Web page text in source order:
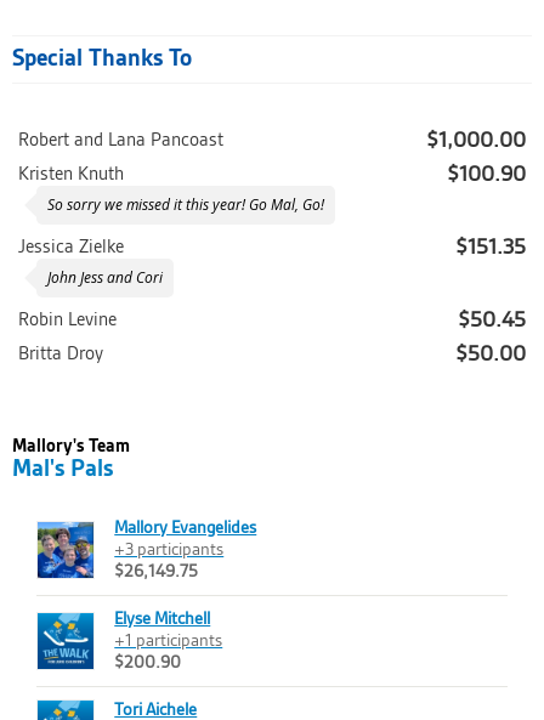
Special Thanks To
Robert and Lana Pancoast $1,000.00
Kristen Knuth $100.90
So sorry we missed it this year! Go Mal, Go!
Jessica Zielke $151.35
John Jess and Cori
Robin Levine $50.45
Britta Droy $50.00
Mallory's Team
Mal's Pals
Mallory Evangelides
+3 participants
$26,149.75
Elyse Mitchell
+1 participants
$200.90
Tori Aichele